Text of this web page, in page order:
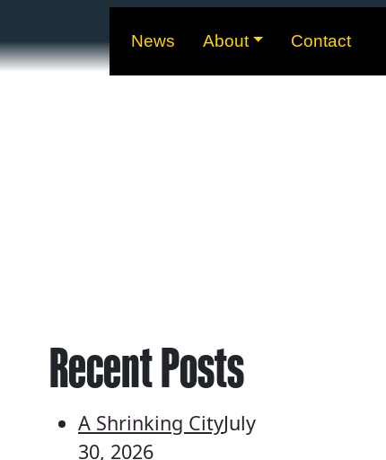
News About Contact
Recent Posts
A Shrinking CityJuly
30, 2026